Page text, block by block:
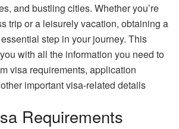
and bustling cities. Whether you’re
trip or a leisurely vacation, obtaining a
step in your journey. This
with all the information you need to
visa requirements, application
important visa-related details
Requirements